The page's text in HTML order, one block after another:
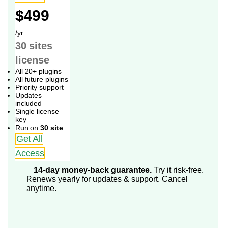
$499
/yr
30 sites
license
All 20+ plugins
All future plugins
Priority support
Updates
included
Single license
key
Run on 30 site
Get All
Access
14-day money-back guarantee.Try it risk-free.
Renews yearly for updates & support. Cancel
anytime.